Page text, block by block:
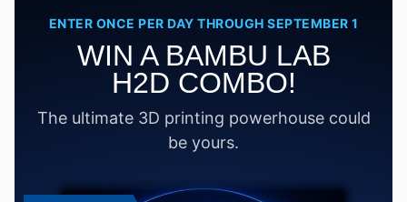
ENTER ONCE PER DAY THROUGH SEPTEMBER 1
WIN A BAMBU LAB
H2D COMBO!
The ultimate 3D printing powerhouse could
be yours.